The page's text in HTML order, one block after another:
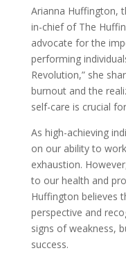
Arianna Huffington,
in-chief of The
advocate for the
performing
Revolution,” she
burnout and the
self-care is crucial
As high-achieving
on our ability to
exhaustion.
to our health and
Huffington believes
perspective and
signs of weakness,
success.